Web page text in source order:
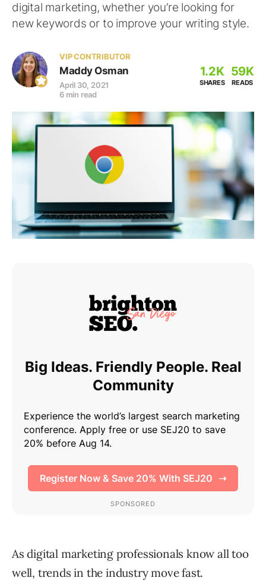
digital marketing, whether you’re looking for
new keywords or to improve your writing style.
VIP CONTRIBUTOR
Maddy Osman
April 30, 2021
6 min read
1.2K
SHARES
59K
READS
As digital marketing professionals know all too
well, trends in the industry move fast.